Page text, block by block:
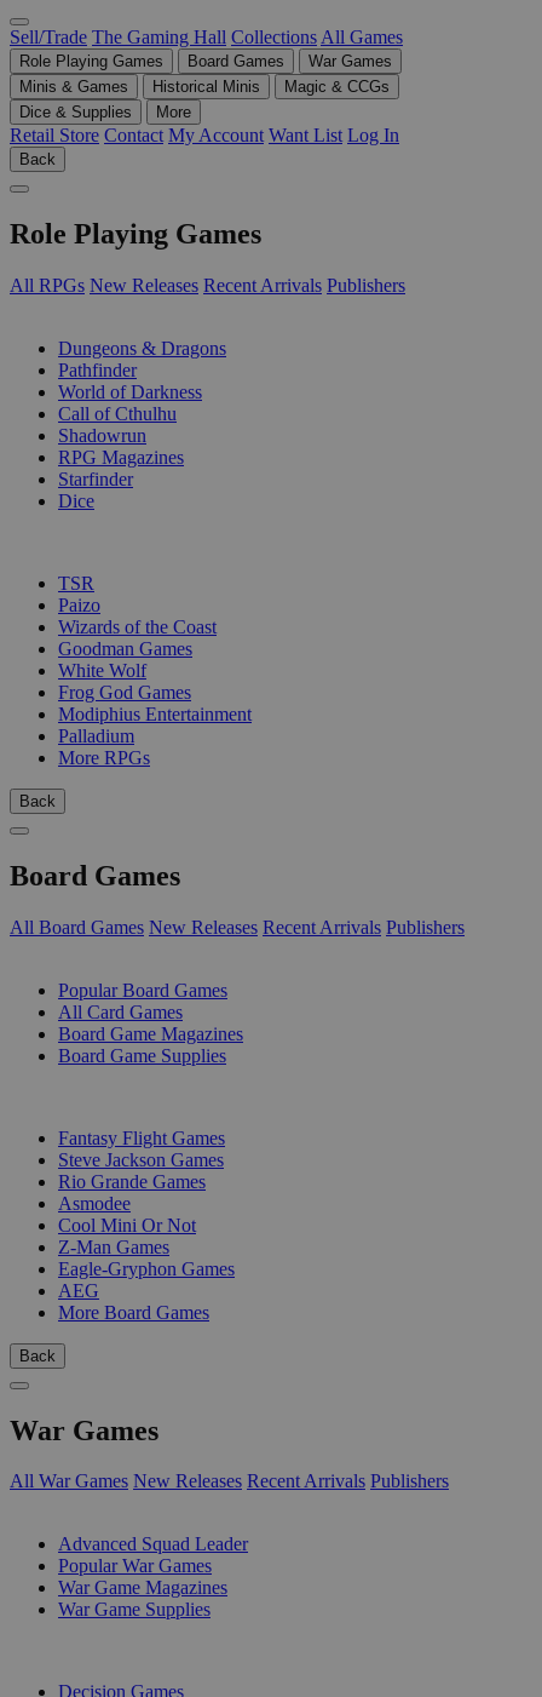
Sell/Trade The Gaming Hall Collections All Games
Role Playing Games Board Games
War Games
Minis & Games
Historical Minis
Magic & CCGs
Dice & Supplies
More
Retail Store Contact My Account Want List Log In
Back
Role Playing Games
All RPGs New Releases Recent Arrivals Publishers
Dungeons & Dragons
Pathfinder
World of Darkness
Call of Cthulhu
Shadowrun
RPG Magazines
Starfinder
Dice
TSR
Paizo
Wizards of the Coast
Goodman Games
White Wolf
Frog God Games
Modiphius Entertainment
Palladium
More RPGs
Back
Board Games
All Board Games New Releases Recent Arrivals Publishers
Popular Board Games
All Card Games
Board Game Magazines
Board Game Supplies
Fantasy Flight Games
Steve Jackson Games
Rio Grande Games
Asmodee
Cool Mini Or Not
Z-Man Games
Eagle-Gryphon Games
AEG
More Board Games
Back
War Games
All War Games New Releases Recent Arrivals Publishers
Advanced Squad Leader
Popular War Games
War Game Magazines
War Game Supplies
Decision Games